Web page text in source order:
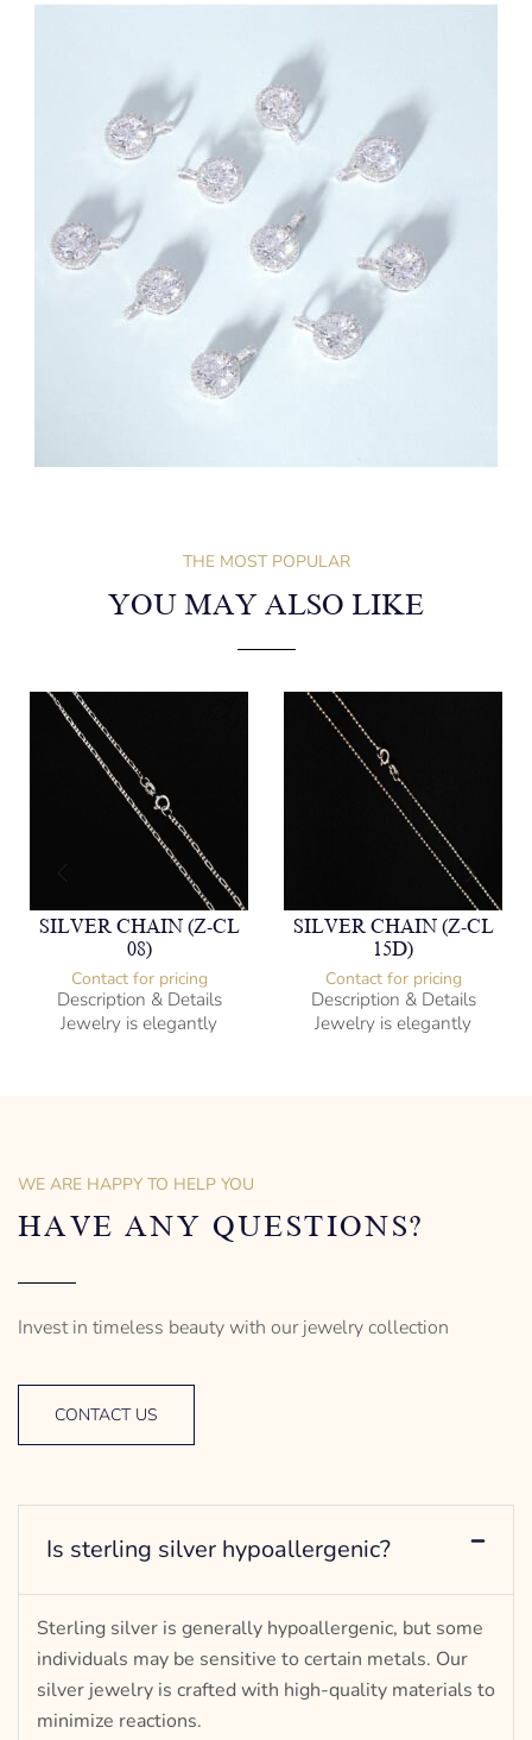
THE MOST POPULAR
YOU MAY ALSO LIKE
SILVER CHAIN (Z-CL
08)
Contact for pricing
Description & Details
Jewelry is elegantly
Designed to be comfortable
and easy to wear
SILVER CHAIN (Z-CL
15D)
Contact for pricing
Description & Details
Jewelry is elegantly
and easy to wear
WE ARE HAPPY TO HELP YOU
HAVE ANY QUESTIONS?
Invest in timeless beauty with our jewelry collection
CONTACT US
Is sterling silver hypoallergenic?
Sterling silver is generally hypoallergenic, but some
individuals may be sensitive to certain metals. Our
silver jewelry is crafted with high-quality materials to
minimize reactions.